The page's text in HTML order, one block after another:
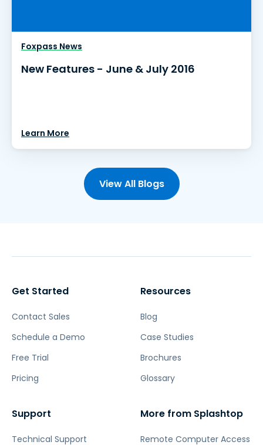
Foxpass News
New Features - June & July 2016
Learn More
View All Blogs
Get Started
Contact Sales
Schedule a Demo
Free Trial
Pricing
Resources
Blog
Case Studies
Brochures
Glossary
Support
Technical Support
More from Splashtop
Remote Computer Access